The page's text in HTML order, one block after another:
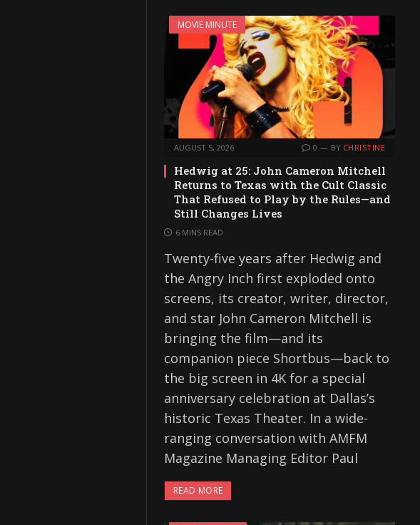
MOVIE MINUTE
AUGUST 5, 2026 0 BY CHRISTINE
Hedwig at 25: John Cameron Mitchell
Returns to Texas with the Cult Classic
That Refused to Play by the Rules—and
Still Changes Lives
6 MINS READ
Twenty-five years after Hedwig and
the Angry Inch first exploded onto
screens, its creator, writer, director,
and star John Cameron Mitchell is
bringing the film—and its
companion piece Shortbus—back to
the big screen in 4K for a special
anniversary celebration at Dallas’s
historic Texas Theater. In a wide-
ranging conversation with AMFM
Magazine Managing Editor Paul
READ MORE